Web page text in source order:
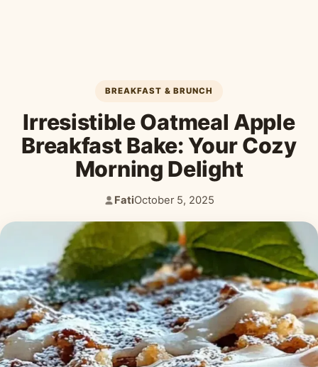
BREAKFAST & BRUNCH
Irresistible Oatmeal Apple
Breakfast Bake: Your Cozy
Morning Delight
Author:
Fati
Published:
October 5, 2025